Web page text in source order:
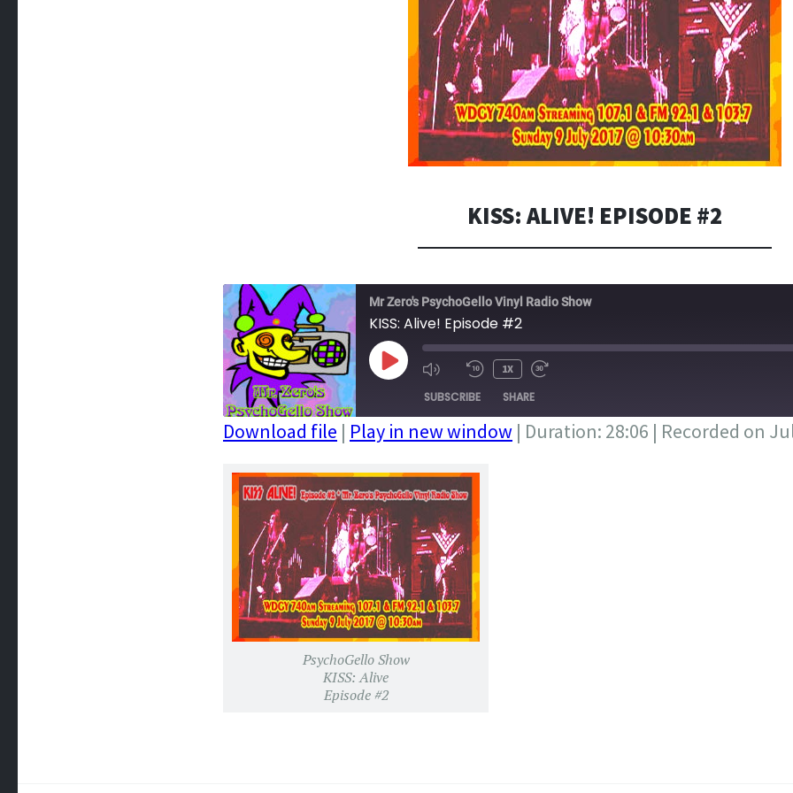
KISS: ALIVE! EPISODE #2
Mr Zero's PsychoGello Vinyl Radio Show
KISS: Alive! Episode #2
PLAY
EPISODE
1X
SUBSCRIBE SHARE
RSS FEED
LINK
EMBED
Download file | Play in new window | Duration: 28:06 | Recorded on
PsychoGello Show
KISS: Alive
Episode #2